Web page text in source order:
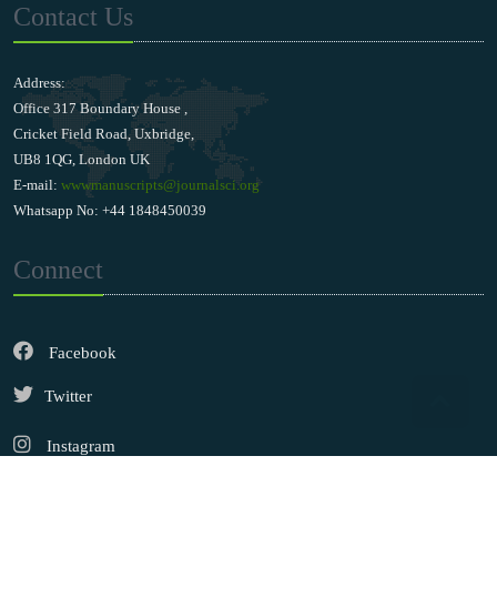
Contact Us
Address:
Office 317 Boundary House ,
Cricket Field Road, Uxbridge,
UB8 1QG, London UK
E-mail: wwwmanuscripts@journalsci.org
Whatsapp No: +44 1848450039
Connect
Facebook
Twitter
Instagram